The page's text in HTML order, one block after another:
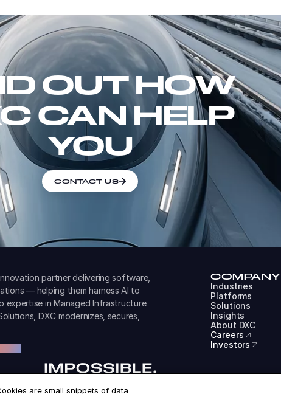
OUT HOW
CAN HELP
YOU
CONTACT US
partner delivering software,
— helping them harness AI to
expertise in Managed Infrastructure
DXC modernizes, secures,
COMPANY
Industries
Platforms
Solutions
Insights
About DXC
Careers
Investors
are small snippets of data